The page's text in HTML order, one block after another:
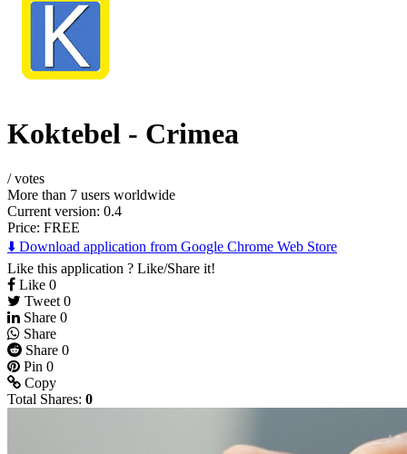
Koktebel - Crimea
/votes
More than 7 users worldwide
Current version: 0.4
Price: FREE
⬇️ Download application from Google Chrome Web Store
Like this application ? Like/Share it!
Like 0
Tweet 0
Share 0
Share
Share 0
Pin 0
Copy
Total Shares: 0